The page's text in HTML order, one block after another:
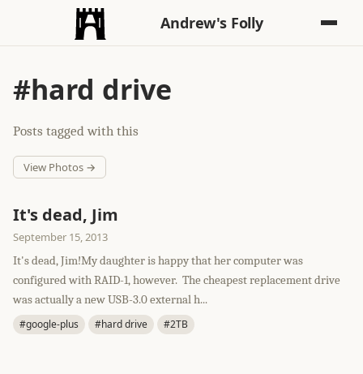
Andrew's Folly
#hard drive
Posts tagged with this
View Photos →
It's dead, Jim
September 15, 2013
It's dead, Jim!My daughter is happy that her computer was
configured with RAID-1, however. The cheapest replacement drive
was actually a new USB-3.0 external h...
#google-plus #hard drive #2TB